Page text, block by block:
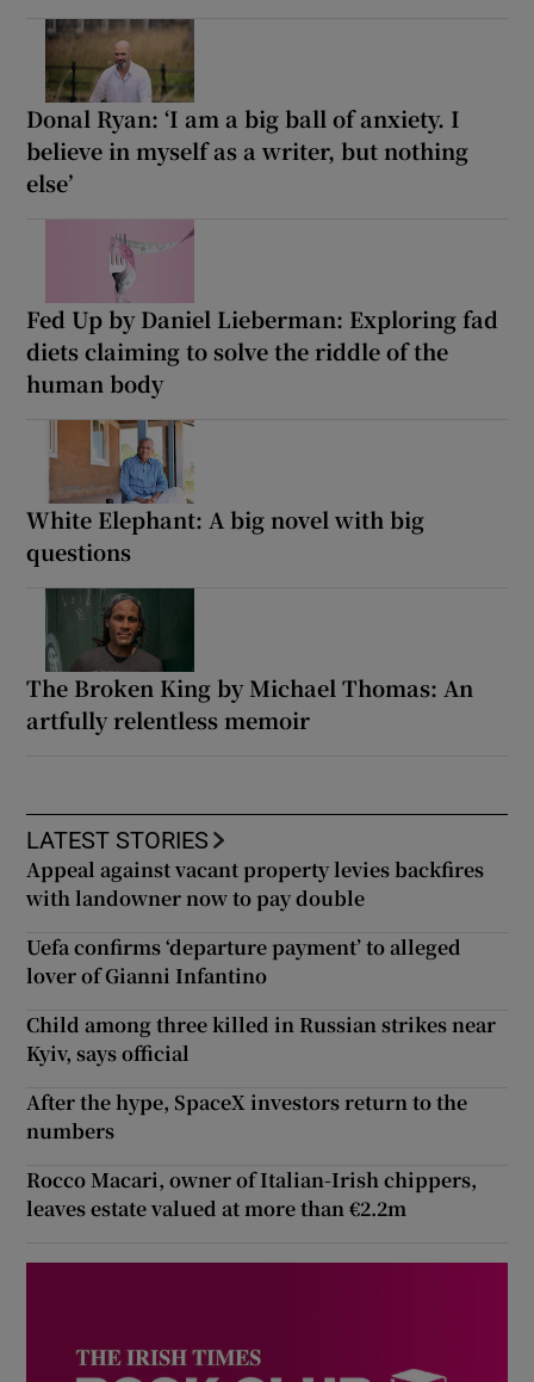
Donal Ryan: ‘I am a big ball of anxiety. I
believe in myself as a writer, but nothing
else’
Fed Up by Daniel Lieberman: Exploring fad
diets claiming to solve the riddle of the
human body
White Elephant: A big novel with big
questions
The Broken King by Michael Thomas: An
artfully relentless memoir
LATEST STORIES
Appeal against vacant property levies backfires
with landowner now to pay double
Uefa confirms ‘departure payment’ to alleged
lover of Gianni Infantino
Child among three killed in Russian strikes near
Kyiv, says official
After the hype, SpaceX investors return to the
numbers
Rocco Macari, owner of Italian-Irish chippers,
leaves estate valued at more than €2.2m